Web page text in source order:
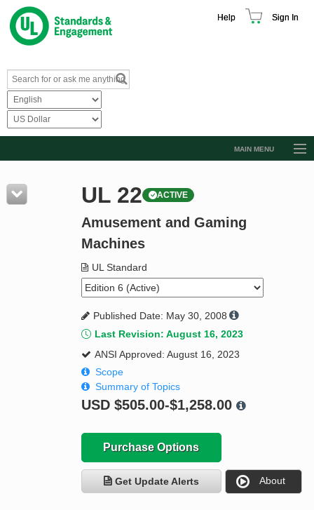
Help Sign In
MAIN MENU
Resources
Product Glossary
Standard Activity Report
Request a Quote
UL 22 ACTIVE
Amusement and Gaming
Machines
UL Standard
Published Date: May 30, 2008
Last Revision: August 16, 2023
ANSI Approved: August 16, 2023
Scope
Summary of Topics
USD $505.00-$1,258.00
Purchase Options
Get Update Alerts About